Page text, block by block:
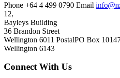
Phone +64 4 499 0790 Email
12,
Bayleys Building
36 Brandon Street
Wellington 6011 PostalPO Box
Wellington 6143
Connect With Us